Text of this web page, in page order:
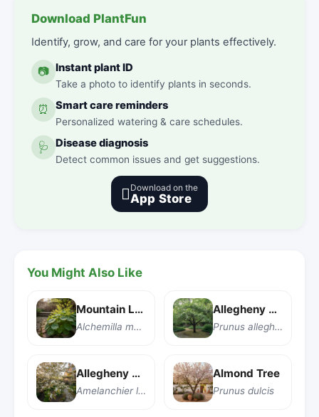
Download PlantFun
Identify, grow, and care for your plants effectively.
📷 Instant plant ID
Take a photo to identify plants in seconds.
⏰ Smart care reminders
Personalized watering & care schedules.
🩺 Disease diagnosis
Detect common issues and get suggestions.
 Download on the
App Store
You Might Also Like
Mountain Lady's Mantle
Alchemilla monticola
Allegheny Plum
Prunus alleghaniensis
Allegheny Serviceberry
Amelanchier laevis
Almond Tree
Prunus dulcis